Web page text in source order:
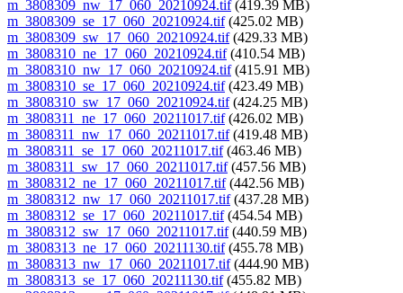
m_3808309_nw_17_060_20210924.tif(419.39 MB)
m_3808309_se_17_060_20210924.tif(425.02 MB)
m_3808309_sw_17_060_20210924.tif(429.33 MB)
m_3808310_ne_17_060_20210924.tif(410.54 MB)
m_3808310_nw_17_060_20210924.tif(415.91 MB)
m_3808310_se_17_060_20210924.tif(423.49 MB)
m_3808310_sw_17_060_20210924.tif(424.25 MB)
m_3808311_ne_17_060_20211017.tif(426.02 MB)
m_3808311_nw_17_060_20211017.tif(419.48 MB)
m_3808311_se_17_060_20211017.tif(463.46 MB)
m_3808311_sw_17_060_20211017.tif(457.56 MB)
m_3808312_ne_17_060_20211017.tif(442.56 MB)
m_3808312_nw_17_060_20211017.tif(437.28 MB)
m_3808312_se_17_060_20211017.tif(454.54 MB)
m_3808312_sw_17_060_20211017.tif(440.59 MB)
m_3808313_ne_17_060_20211130.tif(455.78 MB)
m_3808313_nw_17_060_20211017.tif(444.90 MB)
m_3808313_se_17_060_20211130.tif(455.82 MB)